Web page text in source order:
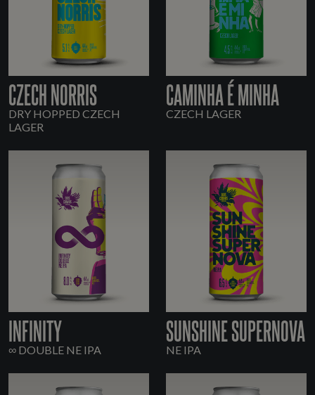
CZECH NORRIS
DRY HOPPED CZECH
LAGER
CAMINHA É MINHA
CZECH LAGER
INFINITY
∞ DOUBLE NE IPA
SUNSHINE SUPERNOVA
NE IPA